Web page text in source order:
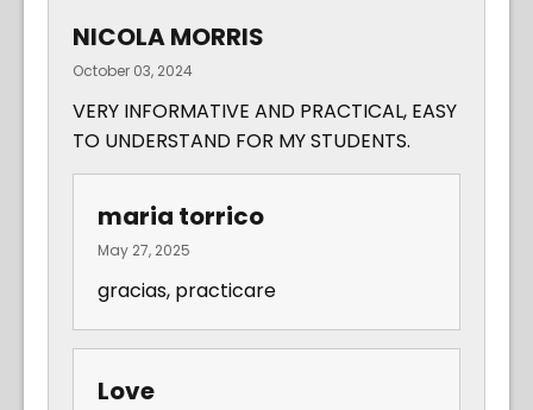
NICOLA MORRIS
October 03, 2024
VERY INFORMATIVE AND PRACTICAL, EASY
TO UNDERSTAND FOR MY STUDENTS.
maria torrico
May 27, 2025
gracias, practicare
Love